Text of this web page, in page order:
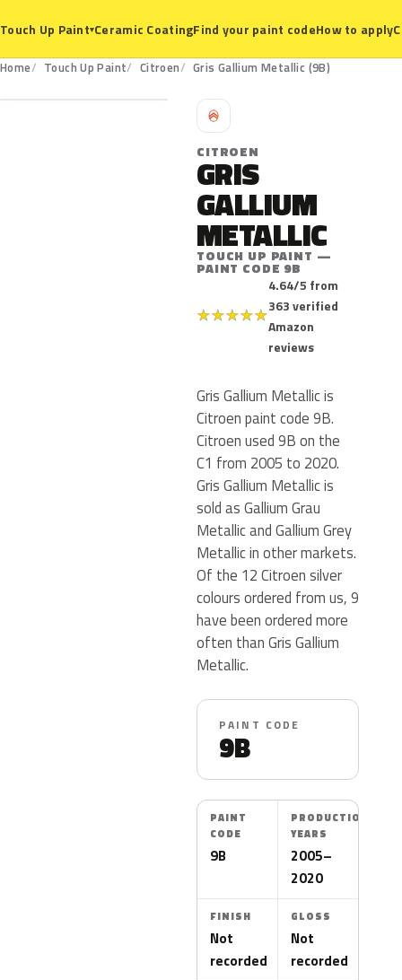
Touch Up Paint▾Ceramic CoatingFind your paint codeHow to apply
Home Touch Up Paint Citroen Gris Gallium Metallic (9B)
9B
C
CITROEN
GRIS
GALLIUM
METALLIC
TOUCH UP PAINT —
PAINT CODE 9B
★★★★★
4.64/5 from
363 verified
Amazon
reviews
Gris Gallium Metallic is
Citroen paint code 9B.
Citroen used 9B on the
C1 from 2005 to 2020.
Gris Gallium Metallic is
sold as Gallium Grau
Metallic and Gallium Grey
Metallic in other markets.
Of the 12 Citroen silver
colours ordered from us, 9
have been ordered more
often than Gris Gallium
Metallic.
PAINT CODE
9B
PAINT
CODE
9B
PRODUCTION
YEARS
2005–
2020
FINISH
Not
recorded
GLOSS
Not
recorded